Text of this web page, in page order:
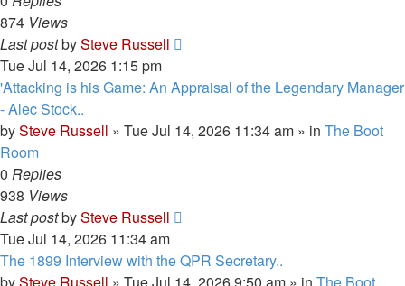
874 Views
Last postbySteve Russell
Tue Jul 14, 2026 1:15 pm
'Attacking is his Game: An Appraisal of the Legendary Manager
- Alec Stock..
bySteve Russell » Tue Jul 14, 2026 11:34 am » in The Boot
Room
0 Replies
938 Views
Last postbySteve Russell
Tue Jul 14, 2026 11:34 am
The 1899 Interview with the QPR Secretary..